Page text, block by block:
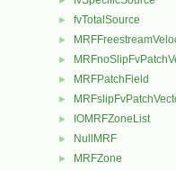
► fvTotalSource
►
►
► MRFPatchField
►
► IOMRFZoneList
► NullMRF
► MRFZone